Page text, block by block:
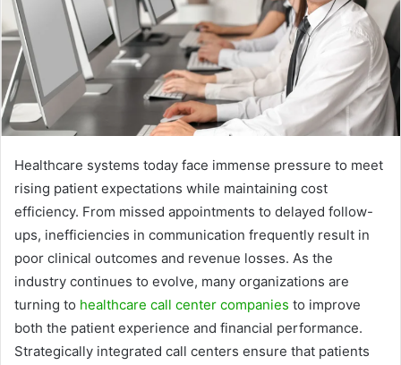
Healthcare systems today face immense pressure to meet
rising patient expectations while maintaining cost
efficiency. From missed appointments to delayed follow-
ups, inefficiencies in communication frequently result in
poor clinical outcomes and revenue losses. As the
industry continues to evolve, many organizations are
turning to healthcare call center companies to improve
both the patient experience and financial performance.
Strategically integrated call centers ensure that patients